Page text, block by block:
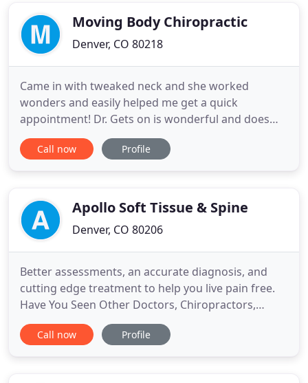
appointments and have a face-to
Moving Body Chiropractic
Denver, CO 80218
Came in with tweaked neck and she worked
wonders and easily helped me get a quick
appointment! Dr. Gets on is wonderful and does
great work I've been coming to her for about 2
years and since then my Sciatic pain has Subsided
She makes you feel comfortable
Call now Profile
Apollo Soft Tissue & Spine
Denver, CO 80206
Better assessments, an accurate diagnosis, and
cutting edge treatment to help you live pain free.
Have You Seen Other Doctors, Chiropractors,
Physical Therapists, etc. and Still Have Your
Problem? If you are experiencing pain or stiffness
Call now Profile